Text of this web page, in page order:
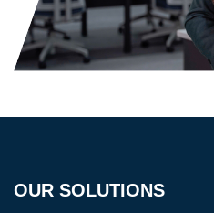
OUR SOLUTIONS